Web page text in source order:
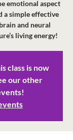
emotional aspect
a simple effective
and neural
living energy!
class is now
our other